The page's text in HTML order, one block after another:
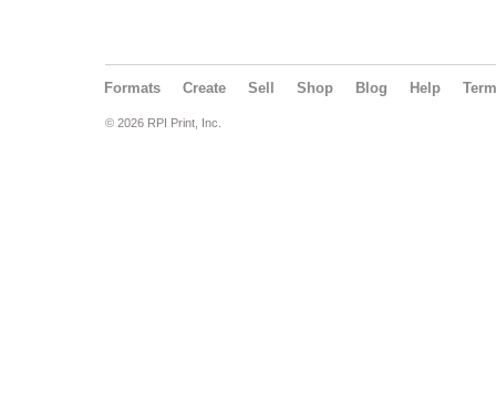
Formats Create Sell Shop Blog Help
© 2026 RPI Print, Inc.